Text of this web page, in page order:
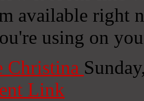
available right
using on
Christina
Link